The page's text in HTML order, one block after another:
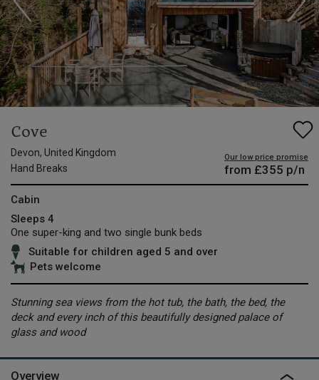
Cove
Devon, United Kingdom
Hand Breaks
Our low price promise
from £355 p/n
Cabin
Sleeps 4
One super-king and two single bunk beds
Suitable for children aged 5 and over
Pets welcome
Stunning sea views from the hot tub, the bath, the bed, the
deck and every inch of this beautifully designed palace of
glass and wood
Overview